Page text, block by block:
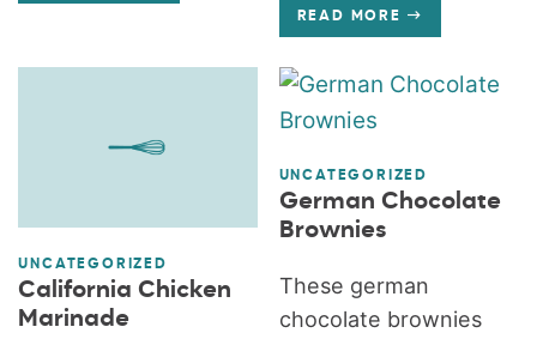
READ MORE
UNCATEGORIZED
California Chicken
Marinade
UNCATEGORIZED
German Chocolate
Brownies
These german
chocolate brownies